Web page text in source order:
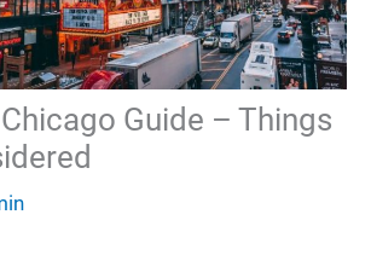
Guide – Things